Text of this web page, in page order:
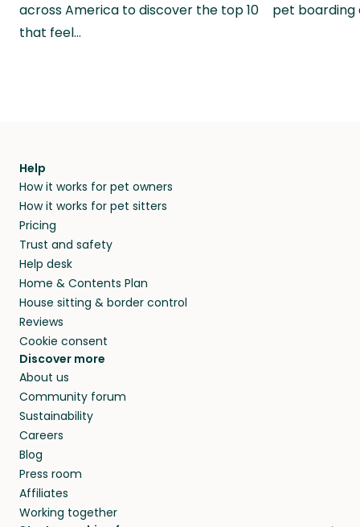
across America to discover the top 10
that feel…
pet boarding
Help
How it works for pet owners
How it works for pet sitters
Pricing
Trust and safety
Help desk
Home & Contents Plan
House sitting & border control
Reviews
Cookie consent
Discover more
About us
Community forum
Sustainability
Careers
Blog
Press room
Affiliates
Working together